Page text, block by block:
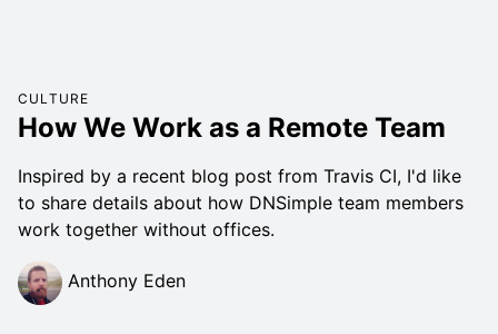
CULTURE
How We Work as a Remote Team
Inspired by a recent blog post from Travis CI, I'd like
to share details about how DNSimple team members
work together without offices.
Anthony Eden